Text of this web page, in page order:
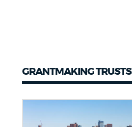
GRANTMAKING TRUSTS